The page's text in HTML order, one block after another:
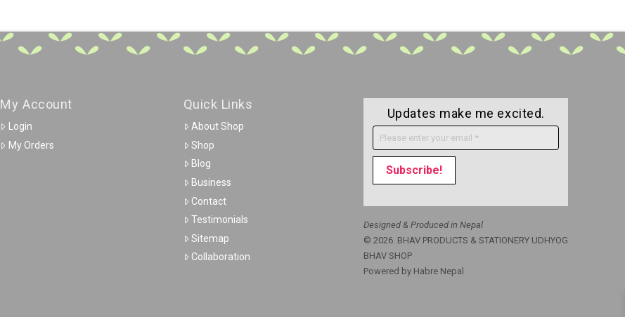
My Account
Login
My Orders
Quick Links
About Shop
Shop
Blog
Business
Contact
Testimonials
Sitemap
Collaboration
Updates make me excited.
Designed & Produced in Nepal
© 2026. BHAV PRODUCTS & STATIONERY UDHYOG
BHAV SHOP
Powered by Habre Nepal